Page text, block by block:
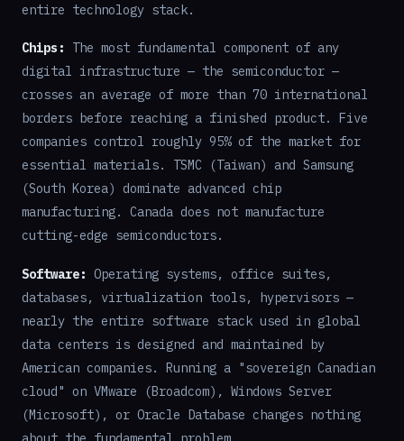
entire technology stack.
Chips:
The most fundamental component of any
digital infrastructure — the semiconductor —
crosses an average of more than 70 international
borders before reaching a finished product. Five
companies control roughly 95% of the market for
essential materials. TSMC (Taiwan) and Samsung
(South Korea) dominate advanced chip
manufacturing. Canada does not manufacture
cutting-edge semiconductors.
Software: Operating systems, office suites,
databases, virtualization tools, hypervisors —
nearly the entire software stack used in global
data centers is designed and maintained by
American companies. Running a "sovereign Canadian
cloud" on VMware (Broadcom), Windows Server
(Microsoft), or Oracle Database changes nothing